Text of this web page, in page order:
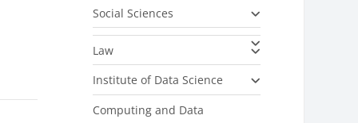
Social Sciences
Law
Institute of Data Science
Computing and Data